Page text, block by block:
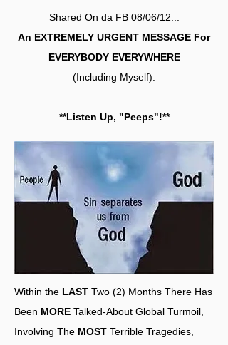
Shared On da FB 08/06/12...
An EXTREMELY URGENT MESSAGE For
EVERYBODY EVERYWHERE
(Including Myself):
**Listen Up, "Peeps"!**
Within the LAST Two (2) Months There Has
Been MORE Talked-About Global Turmoil,
Involving The MOST Terrible Tragedies,